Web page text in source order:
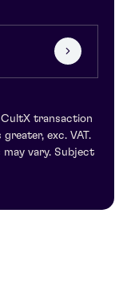
CultX transaction
exc. VAT.
may vary. Subject